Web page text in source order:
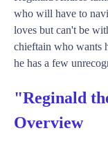
who will have to
loves but can't be
chieftain who wants
he has a few
"Reginald
Overview